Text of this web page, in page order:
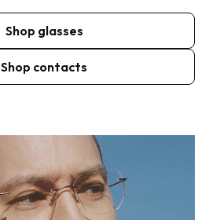
Shop glasses
Shop contacts